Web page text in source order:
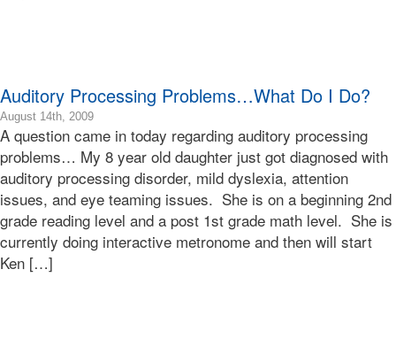
Bonnie
Auditory Processing Problems…What Do I Do?
August 14th, 20092009-
08-
14T20:08:01-
07:00
2009-
08-
14T20:08:01-
07:00
Bonnie
A question came in today regarding auditory processing
problems… My 8 year old daughter just got diagnosed with
auditory processing disorder, mild dyslexia, attention
issues, and eye teaming issues. She is on a beginning 2nd
grade reading level and a post 1st grade math level. She is
currently doing interactive metronome and then will start
Ken […]